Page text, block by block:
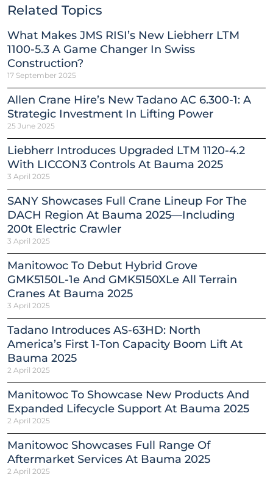
Related Topics
What Makes JMS RISI’s New Liebherr LTM
1100-5.3 A Game Changer In Swiss
Construction?
17 September 2025
Allen Crane Hire’s New Tadano AC 6.300-1: A
Strategic Investment In Lifting Power
25 June 2025
Liebherr Introduces Upgraded LTM 1120-4.2
With LICCON3 Controls At Bauma 2025
3 April 2025
SANY Showcases Full Crane Lineup For The
DACH Region At Bauma 2025—Including
200t Electric Crawler
3 April 2025
Manitowoc To Debut Hybrid Grove
GMK5150L-1e And GMK5150XLe All Terrain
Cranes At Bauma 2025
3 April 2025
Tadano Introduces AS-63HD: North
America’s First 1-Ton Capacity Boom Lift At
Bauma 2025
2 April 2025
Manitowoc To Showcase New Products And
Expanded Lifecycle Support At Bauma 2025
2 April 2025
Manitowoc Showcases Full Range Of
Aftermarket Services At Bauma 2025
2 April 2025